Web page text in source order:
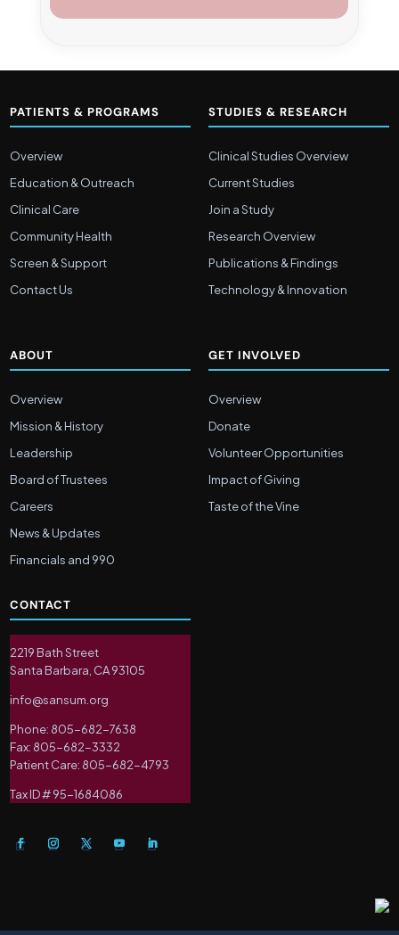
PATIENTS & PROGRAMS
Overview
Education & Outreach
Clinical Care
Community Health
Screen & Support
Contact Us
STUDIES & RESEARCH
Clinical Studies Overview
Current Studies
Join a Study
Research Overview
Publications & Findings
Technology & Innovation
ABOUT
Overview
Mission & History
Leadership
Board of Trustees
Careers
News & Updates
Financials and 990
GET INVOLVED
Overview
Donate
Volunteer Opportunities
Impact of Giving
Taste of the Vine
CONTACT
2219 Bath Street
Santa Barbara, CA 93105
info@sansum.org
Phone: 805-682-7638
Fax: 805-682-3332
Patient Care: 805-682-4793
Tax ID # 95-1684086